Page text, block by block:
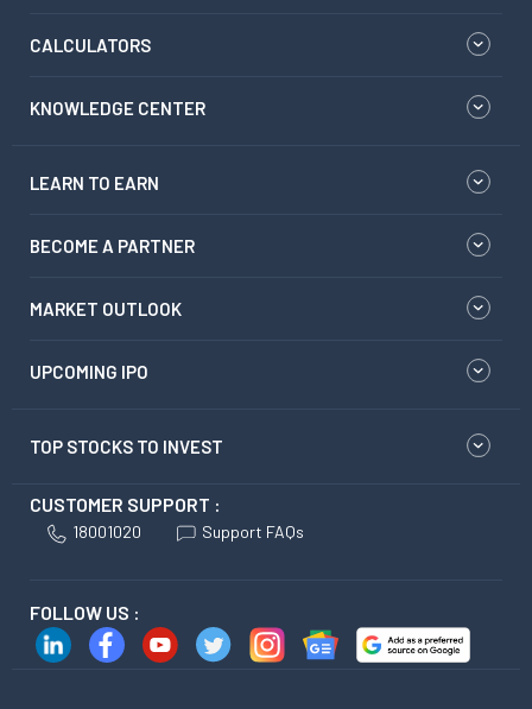
CALCULATORS
KNOWLEDGE CENTER
LEARN TO EARN
BECOME A PARTNER
MARKET OUTLOOK
UPCOMING IPO
TOP STOCKS TO INVEST
CUSTOMER SUPPORT :
18001020 Support FAQs
FOLLOW US :